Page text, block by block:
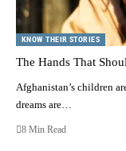
KNOW THEIR STORIES
The Hands That
Afghanistan’s children
dreams are…
8 Min Read